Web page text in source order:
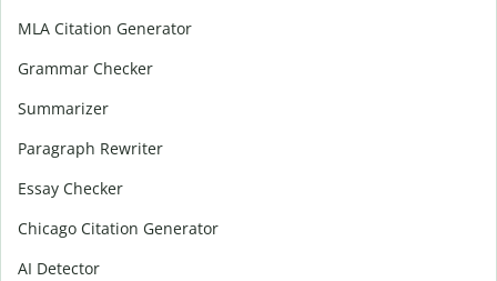
MLA Citation Generator
Grammar Checker
Summarizer
Paragraph Rewriter
Essay Checker
Chicago Citation Generator
AI Detector